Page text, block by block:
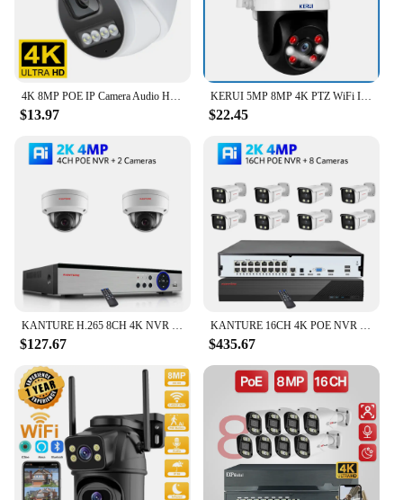
4K 8MP POE IP Camera Audio H.265 POE/NOT POE Onvif Wide Angle 2.8mm AI Color Night Vision Home CCTV Video Surveillance Security
$13.97
KERUI 5MP 8MP 4K PTZ WiFi IP Wireless Camera Tuya Smart Outdoor Home Security Dual Lens 10MP 5K Camera CCTV Video Surveillance
$22.45
$127.67 $435.67